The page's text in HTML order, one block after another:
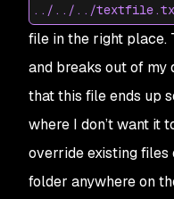
../../../
file in the right place.
and breaks out of my
that this file ends up
where I don’t want it
override existing
folder anywhere on